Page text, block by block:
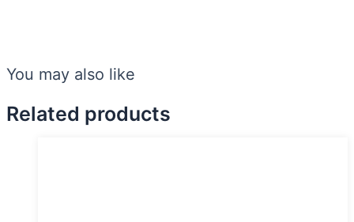
You may also like
Related products